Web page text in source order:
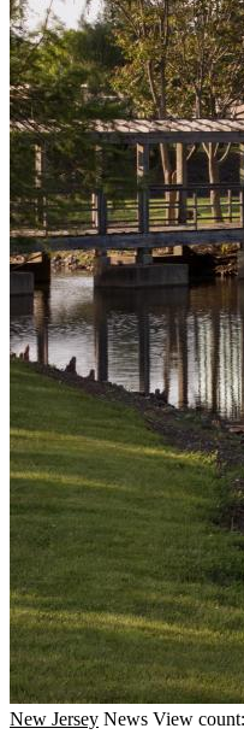
New Jersey News View